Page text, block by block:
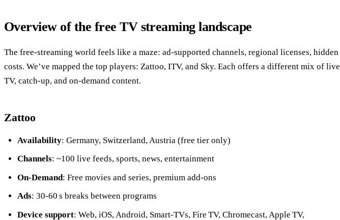
Overview of the free TV streaming landscape
The free‑streaming world feels like a maze: ad‑supported channels, regional licenses, hidden
costs. We’ve mapped the top players: Zattoo, ITV, and Sky. Each offers a different mix of live
TV, catch‑up, and on‑demand content.
Zattoo
Availability: Germany, Switzerland, Austria (free tier only)
Channels: ~100 live feeds, sports, news, entertainment
On‑Demand: Free movies and series, premium add‑ons
Ads: 30‑60 s breaks between programs
Device support: Web, iOS, Android, Smart‑TVs, Fire TV, Chromecast, Apple TV,